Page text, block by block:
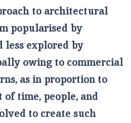
to architectural
popularised by
less explored by
owing to commercial
as in proportion to
time, people, and
to create such